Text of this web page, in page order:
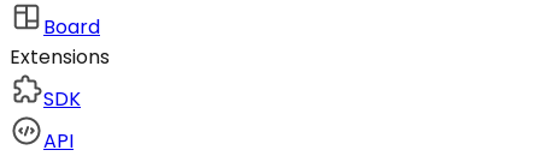
Board
Extensions
SDK
API